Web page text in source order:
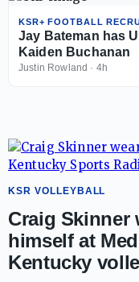
KSR+ FOOTBALL
Jay Bateman has
Kaiden Buchanan
Justin Rowland · 4h
KSR VOLLEYBALL
Craig Skinner
himself at
Kentucky